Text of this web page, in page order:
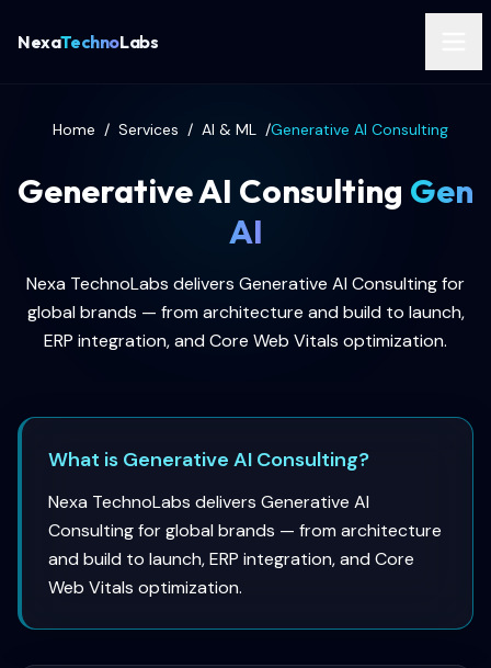
NexaTechnoLabs
Home / Services / AI & ML /Generative AI Consulting
Generative AI Consulting Gen
AI
Nexa TechnoLabs delivers Generative AI Consulting for
global brands — from architecture and build to launch,
ERP integration, and Core Web Vitals optimization.
What is Generative AI Consulting?
Nexa TechnoLabs delivers Generative AI
Consulting for global brands — from architecture
and build to launch, ERP integration, and Core
Web Vitals optimization.